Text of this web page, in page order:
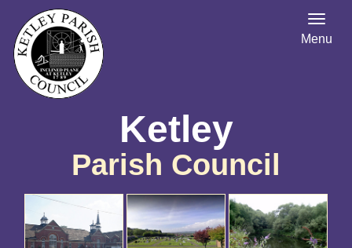
Ketley
Parish Council
Menu